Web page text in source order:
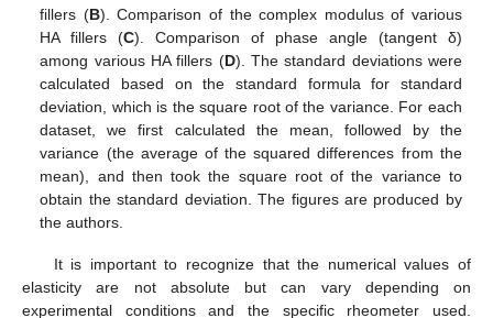
fillers (B). Comparison of the complex modulus of various
HA fillers (C). Comparison of phase angle (tangent δ)
among various HA fillers (D). The standard deviations were
calculated based on the standard formula for standard
deviation, which is the square root of the variance. For each
dataset, we first calculated the mean, followed by the
variance (the average of the squared differences from the
mean), and then took the square root of the variance to
obtain the standard deviation. The figures are produced by
the authors.
It is important to recognize that the numerical values of
elasticity are not absolute but can vary depending on
experimental conditions and the specific rheometer used.